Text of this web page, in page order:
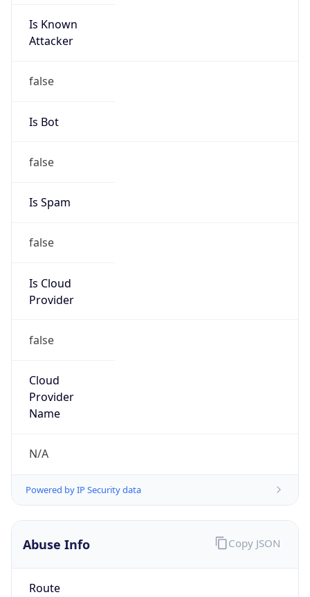
Is Known
Attacker
false
Is Bot
false
Is Spam
false
Is Cloud
Provider
false
Cloud
Provider
Name
N/A
Powered by IP Security data
Abuse Info
Route
Copy JSON